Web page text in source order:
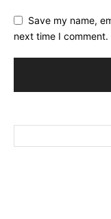
Save my name,
next time I comment.